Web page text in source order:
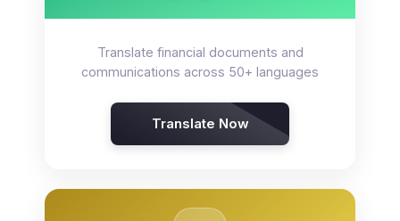
Translate financial documents and
communications across 50+ languages
Translate Now